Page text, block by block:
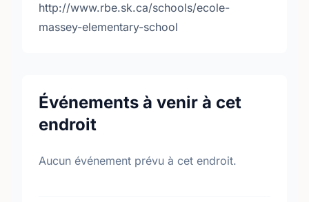
http://www.rbe.sk.ca/schools/ecole-
massey-elementary-school
Événements à venir à cet
endroit
Aucun événement prévu à cet endroit.